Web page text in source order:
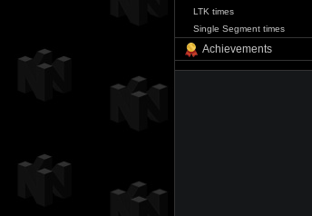
LTK times
Single Segment times
Achievements